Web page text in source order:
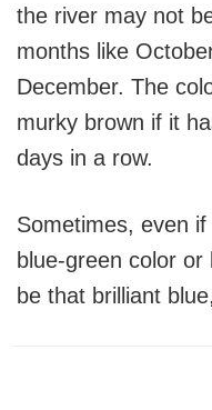
the river may not
months like
December. The
murky brown if it
days in a row.
Sometimes, even
blue-green color
be that brilliant